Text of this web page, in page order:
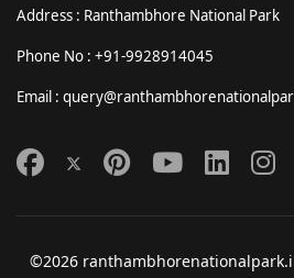
Address : Ranthambhore National Park
Phone No : +91-9928914045
Email :
©2026